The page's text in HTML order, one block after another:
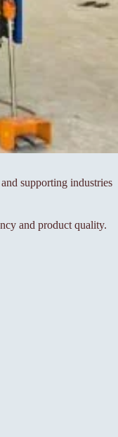
supporting industries
and product quality.